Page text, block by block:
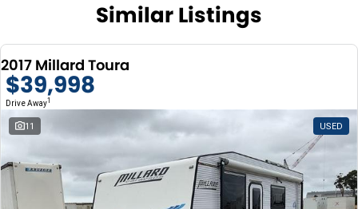
Similar Listings
2017 Millard Toura
$39,998
Drive Away1
11 USED